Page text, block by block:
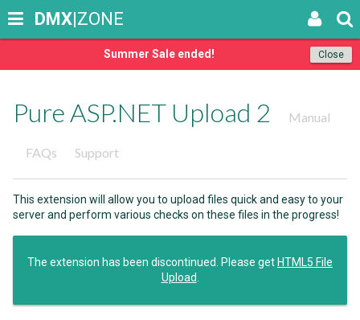
Close
Summer Sale ended!
DMX|ZONE
Pure ASP.NET Upload 2 Manual
FAQs Support
This extension will allow you to upload files quick and easy to your
server and perform various checks on these files in the progress!
The extension has been discontinued. Please get HTML5 File
Upload